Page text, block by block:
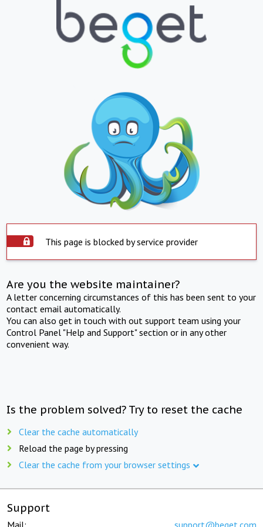
This page is blocked by service provider
Are you the website maintainer?
A letter concerning circumstances of this has been sent to your
contact email automatically.
You can also get in touch with out support team using your
Control Panel "Help and Support" section or in any other
convenient way.
Is the problem solved? Try to reset the cache
Clear the cache automatically
Reload the page by pressing
Clear the cache from your browser settings
Support
Mail: support@beget.com